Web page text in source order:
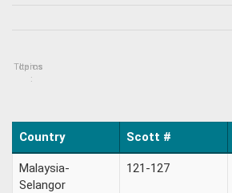
Topics
Items
:
Country Scott #
Malaysia-
Selangor
121-127